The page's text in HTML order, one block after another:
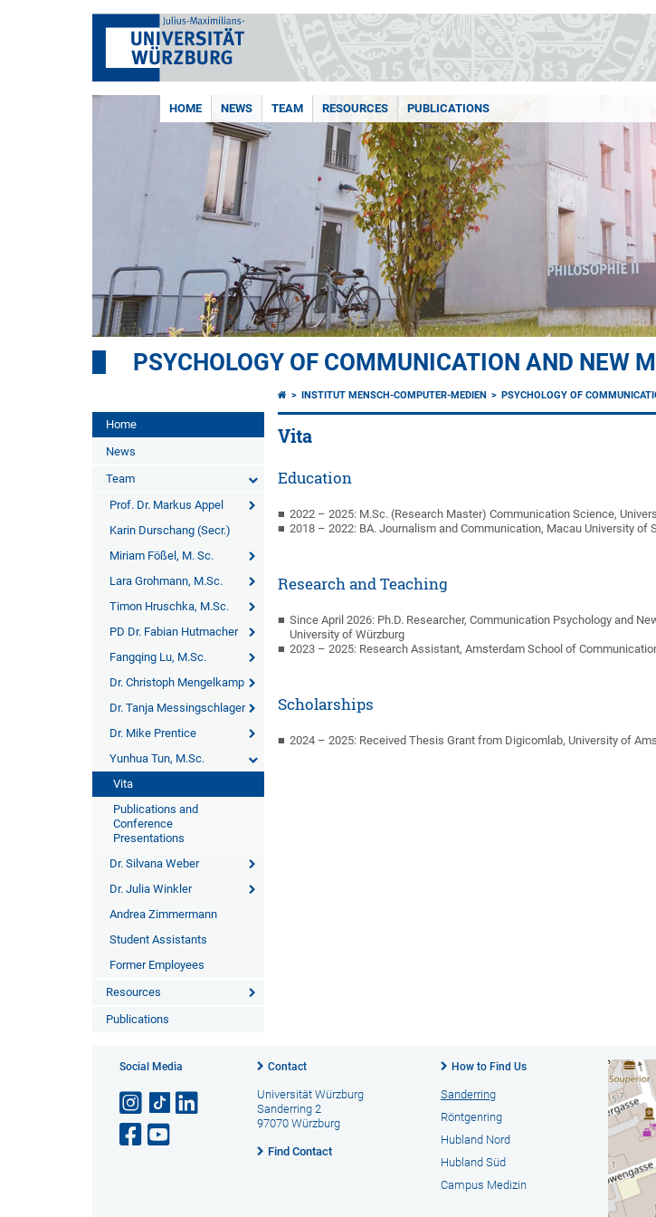
HOME NEWS TEAM RESOURCES PUBLICATIONS
PSYCHOLOGY OF COMMUNICATION AND NEW
Home
News
Team
Prof. Dr. Markus Appel
Karin Durschang (Secr.)
Miriam Fößel, M. Sc.
Lara Grohmann, M.Sc.
Timon Hruschka, M.Sc.
PD Dr. Fabian Hutmacher
Fangqing Lu, M.Sc.
Dr. Christoph Mengelkamp
Dr. Tanja Messingschlager
Dr. Mike Prentice
Yunhua Tun, M.Sc.
Vita
Publications and
Conference
Presentations
Dr. Silvana Weber
Dr. Julia Winkler
Andrea Zimmermann
Student Assistants
Former Employees
Resources
Publications
INSTITUT MENSCH-COMPUTER-MEDIEN PSYCHOLOGY OF
Vita
Education
2022 – 2025: M.Sc. (Research Master) Communication Science,
2018 – 2022: BA. Journalism and Communication, Macau University of
Research and Teaching
Since April 2026: Ph.D. Researcher, Communication Psychology and
University of Würzburg
2023 – 2025: Research Assistant, Amsterdam School of
Scholarships
2024 – 2025: Received Thesis Grant from Digicomlab, University of
Social Media Contact
Universität Würzburg
Sanderring 2
97070 Würzburg
Find Contact
How to Find Us
Sanderring
Röntgenring
Hubland Nord
Hubland Süd
Campus Medizin